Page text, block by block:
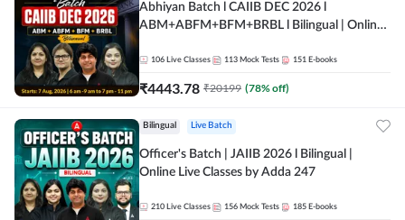
Abhiyan Batch l CAIIB DEC 2026 l
ABM+ABFM+BFM+BRBL l Bilingual | Online
106 Live Classes 113 Mock Tests 151 E-books
₹4443.78 ₹20199 (78% off)
Bilingual Live Batch
Officer's Batch | JAIIB 2026 l Bilingual |
Online Live Classes by Adda 247
210 Live Classes 156 Mock Tests 185 E-books